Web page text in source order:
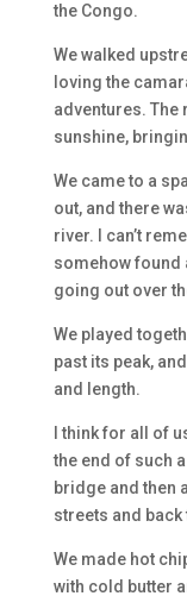
the Congo.
We walked
loving the
adventures. The
sunshine,
We came to a
out, and there
river. I can’t
somehow found
going out over
We played
past its peak,
and length.
I think for all of
the end of such
bridge and then
streets and
We made hot
with cold butter